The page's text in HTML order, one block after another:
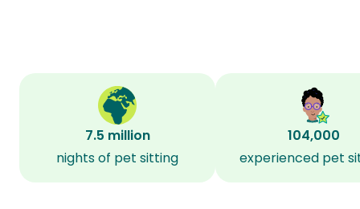
7.5 million
nights of pet sitting
104,000
experienced pet